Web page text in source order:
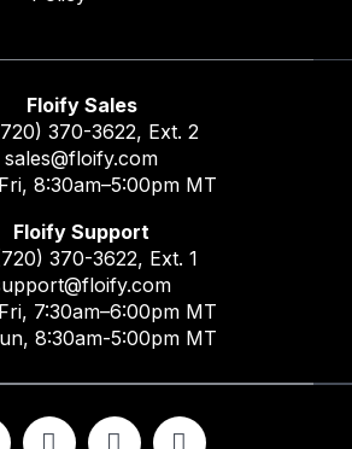
Floify Sales
370-3622, Ext. 2
sales@floify.com
8:30am–5:00pm MT
Floify Support
370-3622, Ext. 1
7:30am–6:00pm MT
8:30am-5:00pm MT